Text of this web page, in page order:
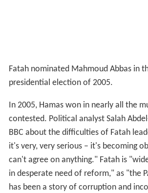
Fatah nominated Mahmoud Abbas in
presidential election of 2005.
In 2005, Hamas won in nearly all the
contested. Political analyst Salah
BBC about the difficulties of Fatah
it's very, very serious – it's becoming
can't agree on anything." Fatah is
in desperate need of reform," as "the
has been a story of corruption and